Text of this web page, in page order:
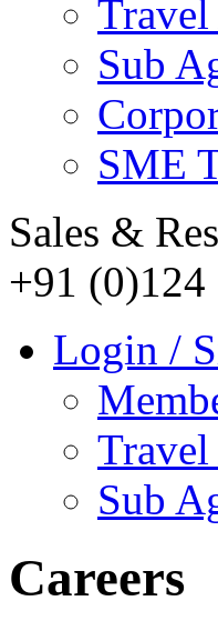
Sub
SME
Sales &
+91 (0)124
Login /
Sub
Careers